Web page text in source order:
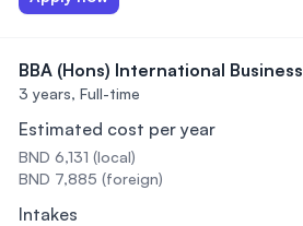
BBA (Hons) International Business
3 years, Full-time
Estimated cost per year
BND 6,131 (local)
BND 7,885 (foreign)
Intakes